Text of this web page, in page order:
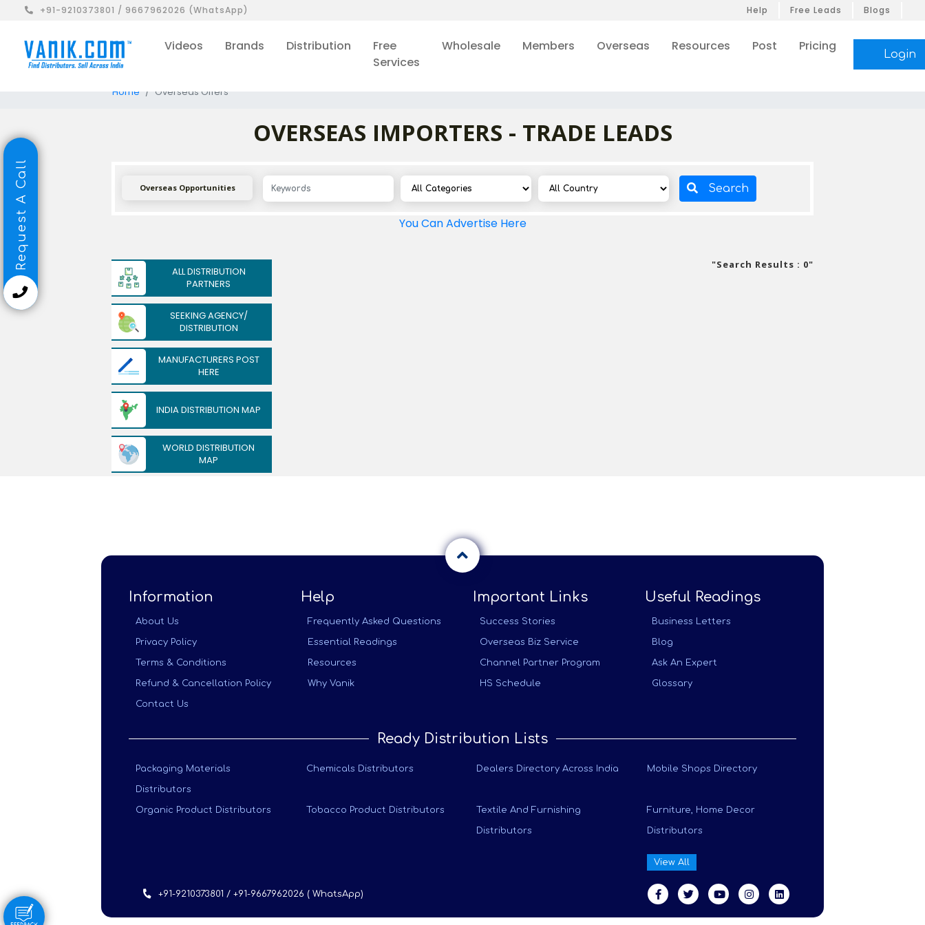
+91-9210373801 / 9667962026 (WhatsApp) Help Free Leads Blogs
Videos Brands Distribution
Free
Services
Wholesale Members Overseas Resources Post Pricing
Login
Home Overseas Offers
OVERSEAS IMPORTERS - TRADE LEADS
Overseas Opportunities Search
You Can Advertise Here
ALL DISTRIBUTION
PARTNERS
SEEKING AGENCY/
DISTRIBUTION
MANUFACTURERS POST
HERE
INDIA DISTRIBUTION MAP
WORLD DISTRIBUTION
MAP
"Search Results : 0"
Request A Call
Information
About Us
Privacy Policy
Terms & Conditions
Refund & Cancellation Policy
Contact Us
Help
Frequently Asked Questions
Essential Readings
Resources
Why Vanik
Important Links
Success Stories
Overseas Biz Service
Channel Partner Program
HS Schedule
Useful Readings
Business Letters
Blog
Ask An Expert
Glossary
Ready Distribution Lists
Packaging Materials
Distributors
Chemicals Distributors Dealers Directory Across India Mobile Shops Directory
Organic Product Distributors Tobacco Product Distributors Textile And Furnishing
Distributors
Furniture, Home Decor
Distributors
View All
+91-9210373801 / +91-9667962026 ( WhatsApp)